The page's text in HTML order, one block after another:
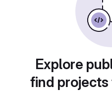
Explore
find